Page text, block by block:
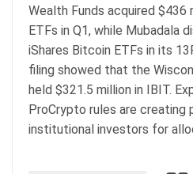
Wealth Funds acquired
ETFs in Q1, while Mubadala
iShares Bitcoin ETFs in its
filing showed that the
held $321.5 million in IBIT.
ProCrypto rules are creating
institutional investors for